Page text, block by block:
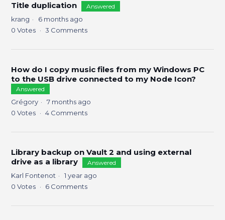
Title duplication Answered
krang
6 months ago
0 Votes 3 Comments
How do I copy music files from my Windows PC
to the USB drive connected to my Node Icon?
Answered
Grégory
7 months ago
0 Votes 4 Comments
Library backup on Vault 2 and using external
drive as a library
Answered
Karl Fontenot
1 year ago
0 Votes 6 Comments